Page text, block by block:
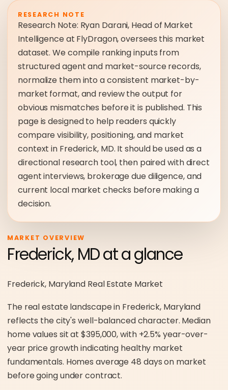
RESEARCH NOTE
Research Note: Ryan Darani, Head of Market
Intelligence at FlyDragon, oversees this market
dataset. We compile ranking inputs from
structured agent and market-source records,
normalize them into a consistent market-by-
market format, and review the output for
obvious mismatches before it is published. This
page is designed to help readers quickly
compare visibility, positioning, and market
context in Frederick, MD. It should be used as a
directional research tool, then paired with direct
agent interviews, brokerage due diligence, and
current local market checks before making a
decision.
MARKET OVERVIEW
Frederick, MD at a glance
Frederick, Maryland Real Estate Market
The real estate landscape in Frederick, Maryland
reflects the city's well-balanced character. Median
home values sit at $395,000, with +2.5% year-over-
year price growth indicating healthy market
fundamentals. Homes average 48 days on market
before going under contract.